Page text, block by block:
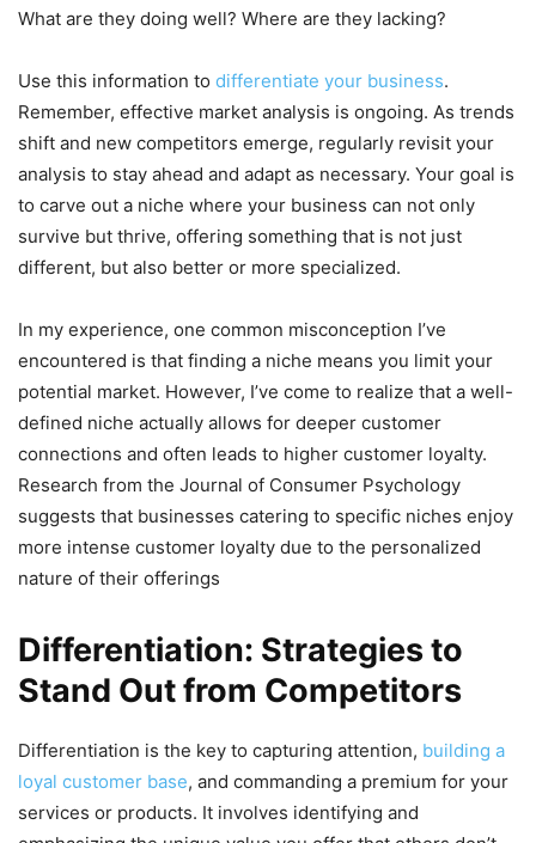
What are they doing well? Where are they lacking?
Use this information to differentiate your business.
Remember, effective market analysis is ongoing. As trends
shift and new competitors emerge, regularly revisit your
analysis to stay ahead and adapt as necessary. Your goal is
to carve out a niche where your business can not only
survive but thrive, offering something that is not just
different, but also better or more specialized.
In my experience, one common misconception I’ve
encountered is that finding a niche means you limit your
potential market. However, I’ve come to realize that a well-
defined niche actually allows for deeper customer
connections and often leads to higher customer loyalty.
Research from the Journal of Consumer Psychology
suggests that businesses catering to specific niches enjoy
more intense customer loyalty due to the personalized
nature of their offerings
Differentiation: Strategies to
Stand Out from Competitors
Differentiation is the key to capturing attention, building a
loyal customer base, and commanding a premium for your
services or products. It involves identifying and